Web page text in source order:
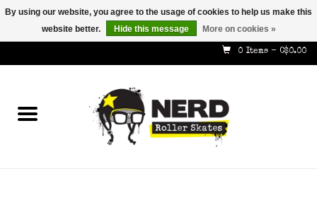
info@nerdskates.com
0 Items - C$0.00
Shop
By using our website, you agree to the usage of cookies to help us make this
website better.
Hide this message More on cookies »